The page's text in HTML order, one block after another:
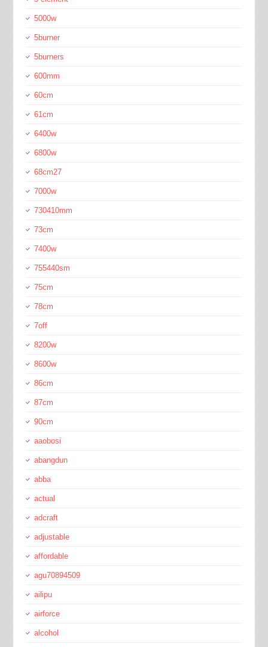
5000w
5burner
5burners
600mm
60cm
61cm
6400w
6800w
68cm27
7000w
730410mm
73cm
7400w
755440sm
75cm
78cm
7off
8200w
8600w
86cm
87cm
90cm
aaobosi
abangdun
abba
actual
adcraft
adjustable
affordable
agu70894509
ailipu
airforce
alcohol